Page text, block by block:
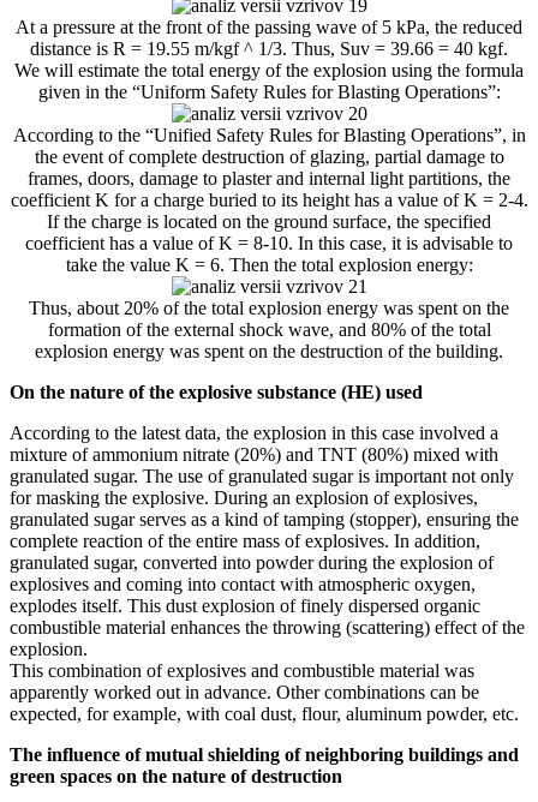
At a pressure at the front of the passing wave of 5 kPa, the reduced
distance is R = 19.55 m/kgf ^ 1/3. Thus, Suv = 39.66 = 40 kgf.
We will estimate the total energy of the explosion using the formula
given in the “Uniform Safety Rules for Blasting Operations”:
According to the “Unified Safety Rules for Blasting Operations”, in
the event of complete destruction of glazing, partial damage to
frames, doors, damage to plaster and internal light partitions, the
coefficient K for a charge buried to its height has a value of K = 2-4.
If the charge is located on the ground surface, the specified
coefficient has a value of K = 8-10. In this case, it is advisable to
take the value K = 6. Then the total explosion energy:
Thus, about 20% of the total explosion energy was spent on the
formation of the external shock wave, and 80% of the total
explosion energy was spent on the destruction of the building.
On the nature of the explosive substance (HE) used
According to the latest data, the explosion in this case involved a
mixture of ammonium nitrate (20%) and TNT (80%) mixed with
granulated sugar. The use of granulated sugar is important not only
for masking the explosive. During an explosion of explosives,
granulated sugar serves as a kind of tamping (stopper), ensuring the
complete reaction of the entire mass of explosives. In addition,
granulated sugar, converted into powder during the explosion of
explosives and coming into contact with atmospheric oxygen,
explodes itself. This dust explosion of finely dispersed organic
combustible material enhances the throwing (scattering) effect of the
explosion.
This combination of explosives and combustible material was
apparently worked out in advance. Other combinations can be
expected, for example, with coal dust, flour, aluminum powder, etc.
The influence of mutual shielding of neighboring buildings and
green spaces on the nature of destruction